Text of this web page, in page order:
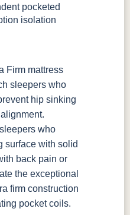
pocketed
isolation
Firm mattress
sleepers who
hip sinking
who
surface with solid
back pain or
the exceptional
firm construction
pocket coils.